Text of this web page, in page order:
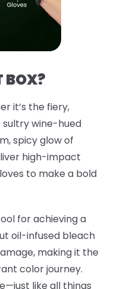
BOX?
it’s the fiery,
sultry wine-hued
spicy glow of
high-impact
to make a bold
for achieving a
oil-infused bleach
making it the
color journey.
like all things